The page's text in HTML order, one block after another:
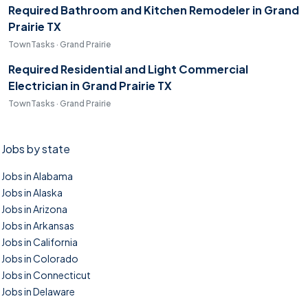
Required Bathroom and Kitchen Remodeler in Grand
Prairie TX
TownTasks · Grand Prairie
Required Residential and Light Commercial
Electrician in Grand Prairie TX
TownTasks · Grand Prairie
Jobs by state
Jobs in Alabama
Jobs in Alaska
Jobs in Arizona
Jobs in Arkansas
Jobs in California
Jobs in Colorado
Jobs in Connecticut
Jobs in Delaware